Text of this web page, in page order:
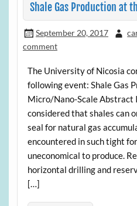
Shale Gas Production at
September 20, 2017
comment
The University of Nicosia
following event: Shale Gas
Micro/Nano-Scale Abstract
considered that shales can
seal for natural gas
encountered in such tight
uneconomical to produce.
horizontal drilling and
[…]